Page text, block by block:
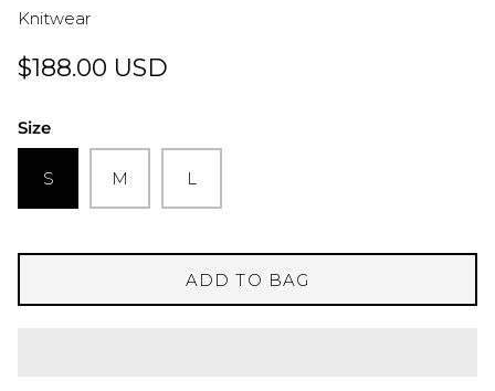
Knitwear
$188.00 USD
Size
S M L
ADD TO BAG